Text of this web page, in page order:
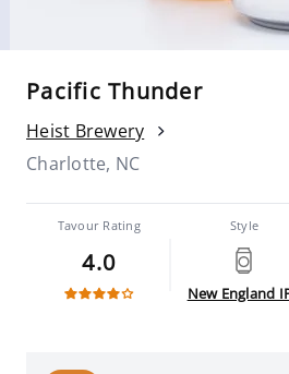
Pacific Thunder
Heist Brewery
Charlotte, NC
Tavour Rating
4.0
Style
New England